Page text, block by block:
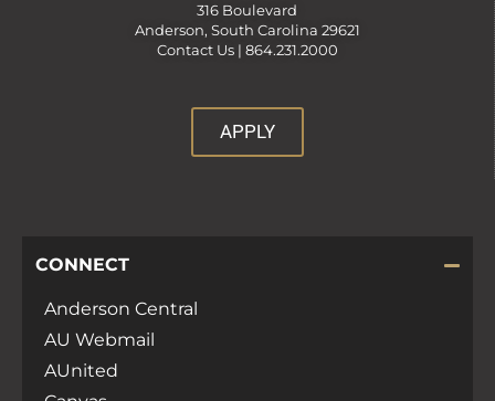
316 Boulevard
Anderson, South Carolina 29621
Contact Us | 864.231.2000
APPLY
CONNECT
Anderson Central
AU Webmail
AUnited